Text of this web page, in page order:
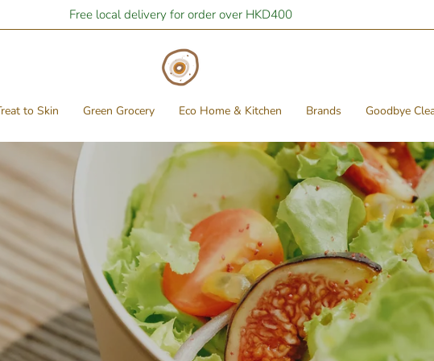
Free local delivery for order over HKD400
to Skin Green Grocery Eco Home & Kitchen Brands Goodbye